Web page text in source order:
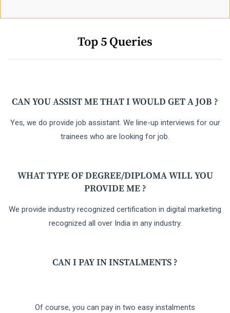
Top 5 Queries
CAN YOU ASSIST ME THAT I WOULD GET A JOB ?
Yes, we do provide job assistant. We line-up interviews for our
trainees who are looking for job.
WHAT TYPE OF DEGREE/DIPLOMA WILL YOU
PROVIDE ME ?
We provide industry recognized certification in digital marketing
recognized all over India in any industry.
CAN I PAY IN INSTALMENTS ?
Of course, you can pay in two easy instalments